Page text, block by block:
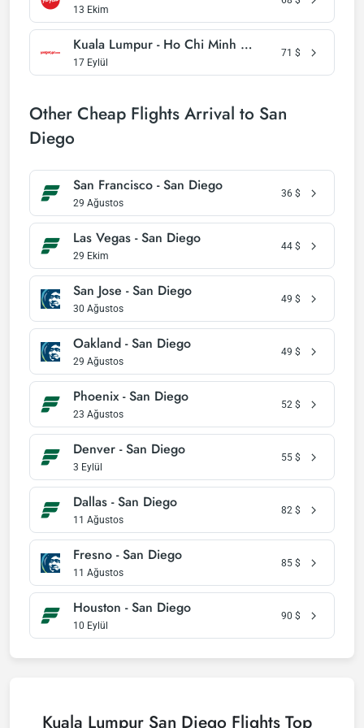
13 Ekim
Kuala Lumpur - Ho Chi Minh City
17 Eylül
71 $
Other Cheap Flights Arrival to San
Diego
San Francisco - San Diego
29 Ağustos
36 $
Las Vegas - San Diego
29 Ekim
44 $
San Jose - San Diego
30 Ağustos
49 $
Oakland - San Diego
29 Ağustos
49 $
Phoenix - San Diego
23 Ağustos
52 $
Denver - San Diego
3 Eylül
55 $
Dallas - San Diego
11 Ağustos
82 $
Fresno - San Diego
11 Ağustos
85 $
Houston - San Diego
10 Eylül
90 $
Kuala Lumpur San Diego Flights Top